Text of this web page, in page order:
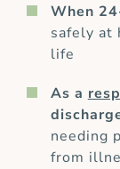
When
safely at
life
As a
needing
from